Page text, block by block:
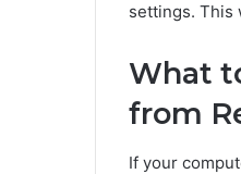
settings. This
What
from
If your